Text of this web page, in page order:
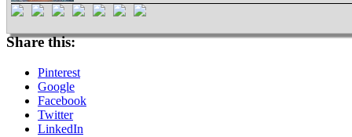
Share this:
Pinterest
Google
Facebook
Twitter
LinkedIn